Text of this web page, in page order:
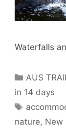
Waterfalls
AUS
in 14 days
nature, New